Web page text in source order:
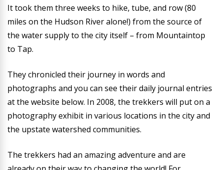
It took them three weeks to hike, tube, and row (80
miles on the Hudson River alone!) from the source of
the water supply to the city itself – from Mountaintop
to Tap.
They chronicled their journey in words and
photographs and you can see their daily journal entries
at the website below. In 2008, the trekkers will put on a
photography exhibit in various locations in the city and
the upstate watershed communities.
The trekkers had an amazing adventure and are